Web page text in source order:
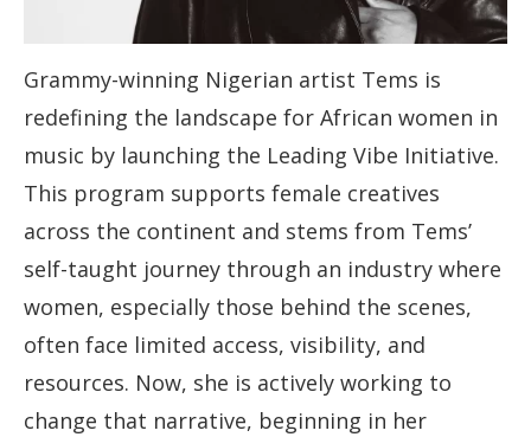
Grammy-winning Nigerian artist Tems is
redefining the landscape for African women in
music by launching the Leading Vibe Initiative.
This program supports female creatives
across the continent and stems from Tems’
self-taught journey through an industry where
women, especially those behind the scenes,
often face limited access, visibility, and
resources. Now, she is actively working to
change that narrative, beginning in her